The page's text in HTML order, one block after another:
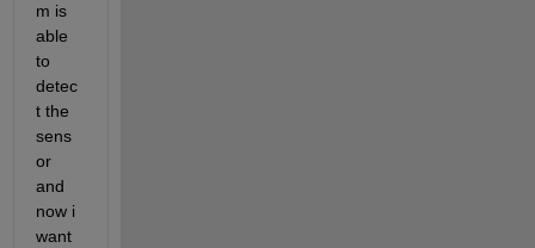
m is
able
to
detec
t the
sens
or
and
now i
want